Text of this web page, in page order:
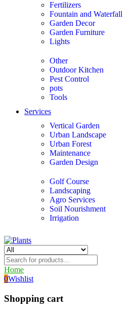
Fertilizers
Fountain and Waterfall
Garden Decor
Garden Furniture
Lights
Other
Outdoor Kitchen
Pest Control
pots
Tools
Services
Vertical Garden
Urban Landscape
Urban Forest
Maintenance
Garden Design
Golf Course
Landscaping
Agro Services
Soil Nourishment
Irrigation
Home
0Wishlist
Shopping cart